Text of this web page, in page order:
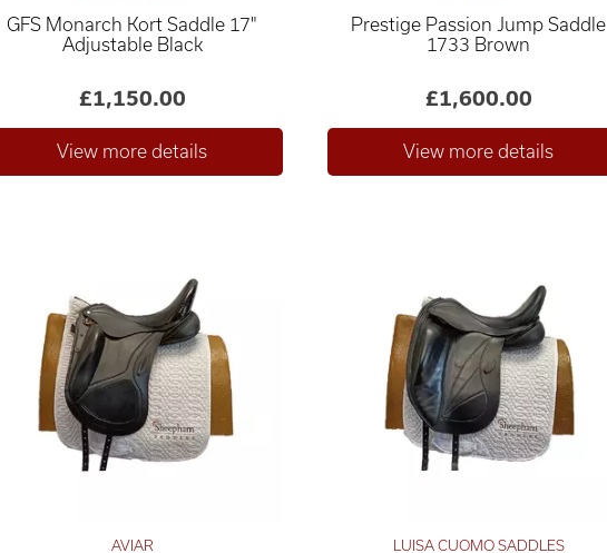
GFS Monarch Kort Saddle 17"
Adjustable Black
£1,150.00
Prestige Passion Jump Saddle
1733 Brown
£1,600.00
AVIAR LUISA CUOMO SADDLES